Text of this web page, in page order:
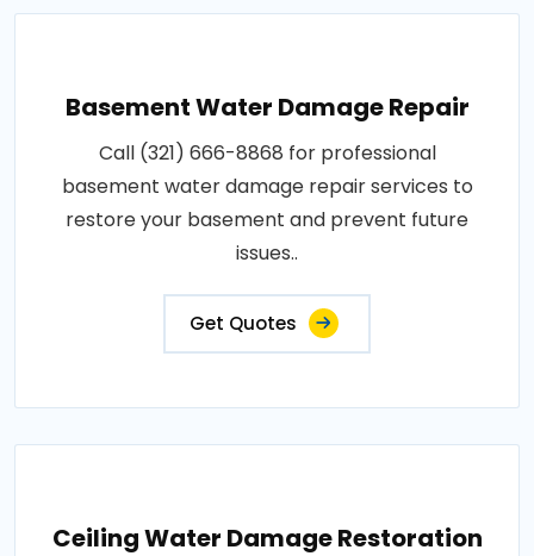
Basement Water Damage Repair
Call (321) 666-8868 for professional
basement water damage repair services to
restore your basement and prevent future
issues..
Get Quotes
Ceiling Water Damage Restoration